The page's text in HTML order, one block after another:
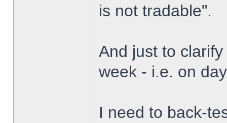
is not tradable".
And just to
week - i.e. on
I need to back-